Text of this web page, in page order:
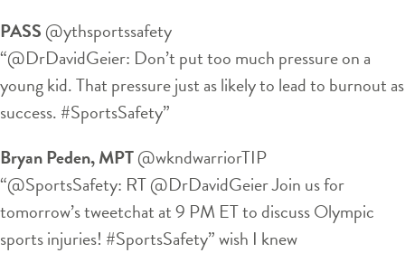
PASS ‏@ythsportssafety
“@DrDavidGeier: Don’t put too much pressure on a
young kid. That pressure just as likely to lead to burnout as
success. #SportsSafety”
Bryan Peden, MPT‏@wkndwarriorTIP
“@SportsSafety: RT @DrDavidGeier Join us for
tomorrow’s tweetchat at 9 PM ET to discuss Olympic
sports injuries! #SportsSafety” wish I knew